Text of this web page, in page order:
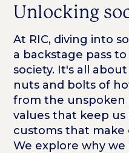
Unlocking
At RIC, diving into
a backstage pass
society. It's all
nuts and bolts of
from the unspoken
values that keep
customs that
We explore why